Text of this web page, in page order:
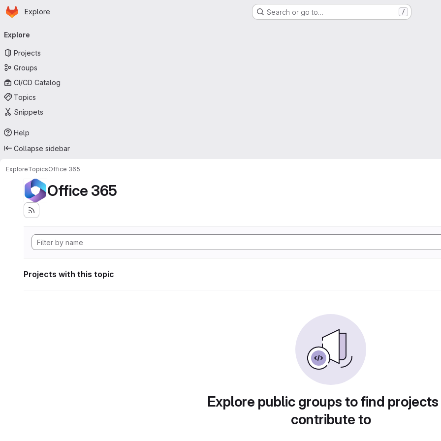
Skip to main content
Homepage
Explore Search or go to… /
navigation
Explore
Projects
Groups
CI/CD Catalog
Topics
Snippets
Help
Collapse sidebar
ExploreTopicsOffice 365
Office 365
Projects with this topic
Explore public groups to find
contribute to